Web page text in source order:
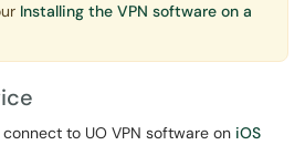
Installing the VPN software on a
to UO VPN software on iOS